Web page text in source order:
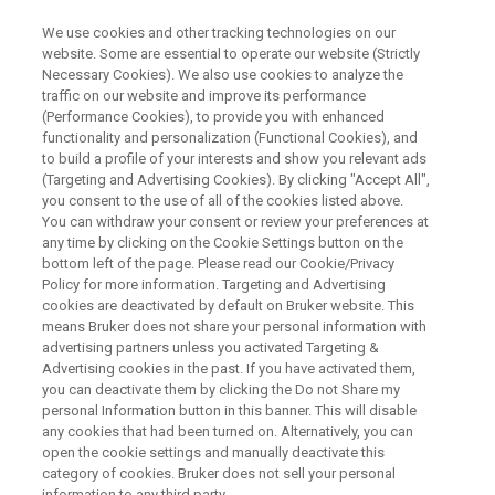
WEBINAR
ecTOF: Advancing
Metabolomics with
Next‑Generation GC‑HRMS and
Dual EI+CI Insight
WATCH ON DEMAND
We use cookies and other tracking technologies on our
website. Some are essential to operate our website (Strictly
Necessary Cookies). We also use cookies to analyze the
traffic on our website and improve its performance
(Performance Cookies), to provide you with enhanced
functionality and personalization (Functional Cookies), and
to build a profile of your interests and show you relevant ads
(Targeting and Advertising Cookies). By clicking "Accept All",
you consent to the use of all of the cookies listed above.
You can withdraw your consent or review your preferences at
any time by clicking on the Cookie Settings button on the
bottom left of the page. Please read our Cookie/Privacy
Policy for more information. Targeting and Advertising
cookies are deactivated by default on Bruker website. This
means Bruker does not share your personal information with
advertising partners unless you activated Targeting &
Advertising cookies in the past. If you have activated them,
you can deactivate them by clicking the Do not Share my
personal Information button in this banner. This will disable
any cookies that had been turned on. Alternatively, you can
open the cookie settings and manually deactivate this
category of cookies. Bruker does not sell your personal